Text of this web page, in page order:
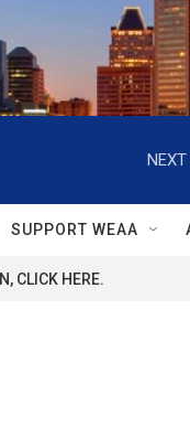
NEXT
SUPPORT WEAA
CLICK HERE.